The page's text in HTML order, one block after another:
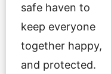
safe haven to
keep everyone
together happy,
and protected.